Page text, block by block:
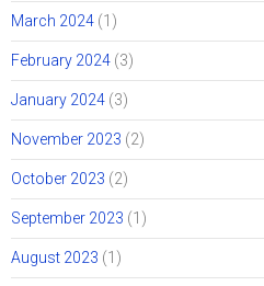
March 2024 (1)
February 2024 (3)
January 2024 (3)
November 2023 (2)
October 2023 (2)
September 2023 (1)
August 2023 (1)